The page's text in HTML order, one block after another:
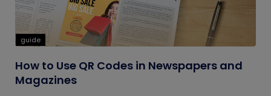
guide
How to Use QR Codes in Newspapers and
Magazines